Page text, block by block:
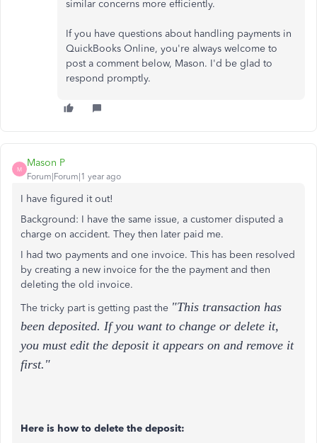
similar concerns more efficiently.
If you have questions about handling payments in
QuickBooks Online, you're always welcome to
post a comment below, Mason. I'd be glad to
respond promptly.
M
Mason P
Forum|Forum|1 year ago
I have figured it out!
Background: I have the same issue, a customer disputed a
charge on accident. They then later paid me.
I had two payments and one invoice. This has been resolved
by creating a new invoice for the the payment and then
deleting the old invoice.
The tricky part is getting past the "This transaction has
been deposited. If you want to change or delete it,
you must edit the deposit it appears on and remove it
first."
Here is how to delete the deposit: